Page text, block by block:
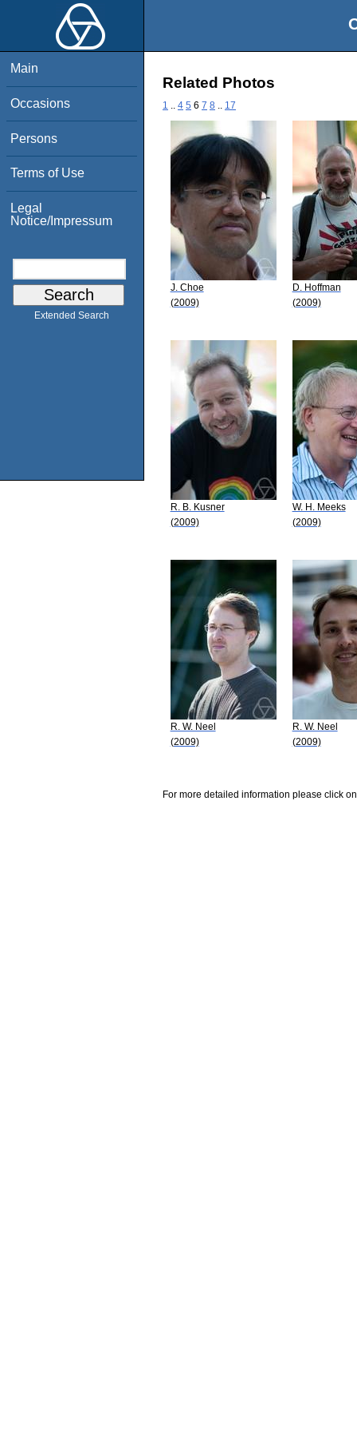
Main
Occasions
Persons
Terms of Use
Legal
Notice/Impressum
Extended Search
Related Photos
1 4 5 6 7 8 17
J. Choe
(2009)
D. Hoffman
(2009)
R. B. Kusner
(2009)
W. H. Meeks
(2009)
R. W. Neel
(2009)
R. W. Neel
(2009)
For more detailed information please click